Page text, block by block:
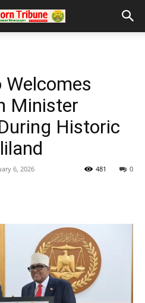
Minister
Historic
6, 2026 0
481